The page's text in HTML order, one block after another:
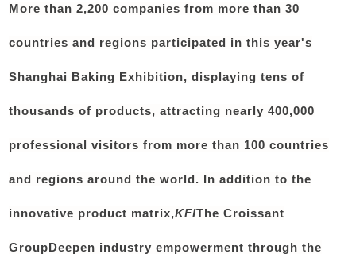
More than 2,200 companies from more than 30
countries and regions participated in this year's
Shanghai Baking Exhibition, displaying tens of
thousands of products, attracting nearly 400,000
professional visitors from more than 100 countries
and regions around the world. In addition to the
innovative product matrix,KFIThe Croissant
GroupDeepen industry empowerment through the